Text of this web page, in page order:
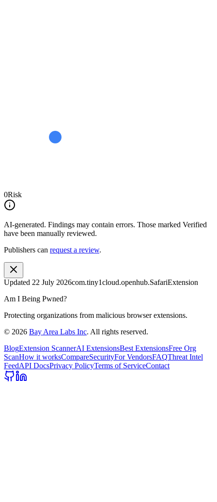
0Risk
AI-generated. Findings may contain errors. Those marked Verified
have been manually reviewed.
Publishers can request a review.
Updated 22 July 2026com.tiny1cloud.openhub.SafariExtension
Am I Being Pwned?
Protecting organizations from malicious browser extensions.
© 2026 Bay Area Labs Inc. All rights reserved.
BlogExtension ScannerAI ExtensionsBest ExtensionsFree Org
ScanHow it worksCompareSecurityFor VendorsFAQThreat Intel
FeedAPI DocsPrivacy PolicyTerms of ServiceContact